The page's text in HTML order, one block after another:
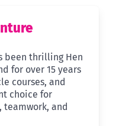
been thrilling Hen
for over 15 years
courses, and
choice for
teamwork, and